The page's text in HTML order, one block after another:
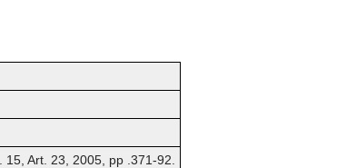
Art. 23, 2005, pp .371-92.